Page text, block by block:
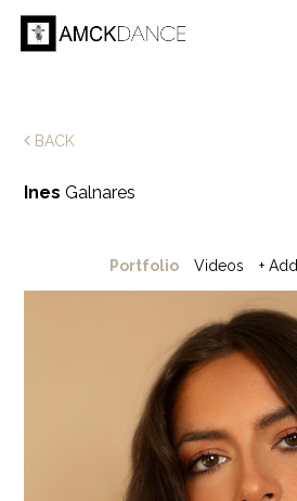
BACK
InesGalnares
Portfolio Videos +